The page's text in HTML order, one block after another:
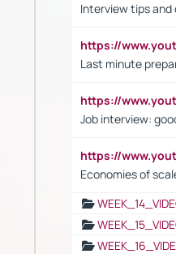
Interview tips and
https://
Last minute
https://
Job interview:
https://
Economies of